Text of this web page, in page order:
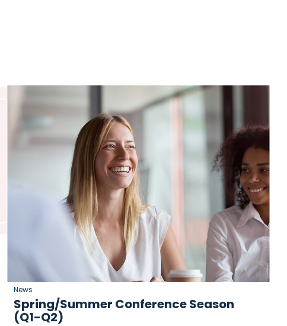
News
Spring/Summer Conference Season
(Q1-Q2)